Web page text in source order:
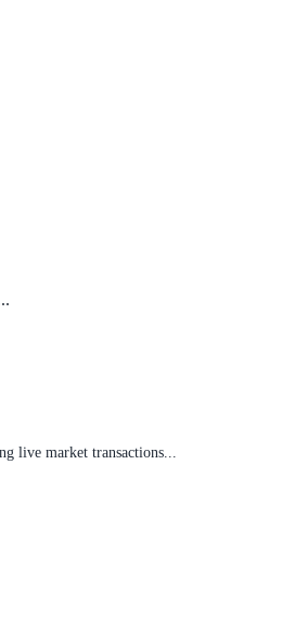
live market transactions...